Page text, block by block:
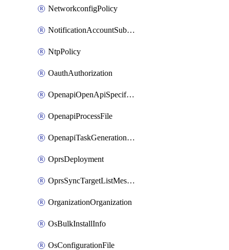
NetworkconfigPolicy
NotificationAccountSubscription
NtpPolicy
OauthAuthorization
OpenapiOpenApiSpecification
OpenapiProcessFile
OpenapiTaskGenerationRequest
OprsDeployment
OprsSyncTargetListMessage
OrganizationOrganization
OsBulkInstallInfo
OsConfigurationFile